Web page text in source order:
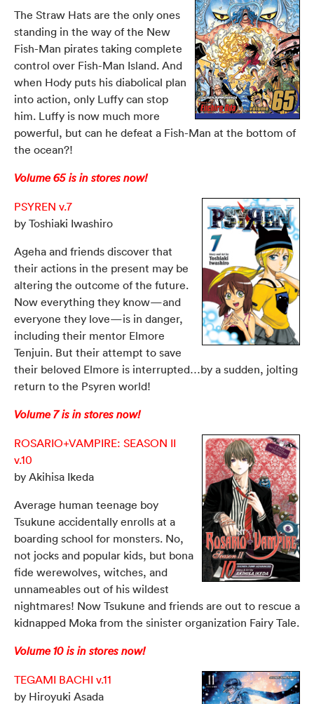
The Straw Hats are the only ones
standing in the way of the New
Fish-Man pirates taking complete
control over Fish-Man Island. And
when Hody puts his diabolical plan
into action, only Luffy can stop
him. Luffy is now much more
powerful, but can he defeat a Fish-Man at the bottom of
the ocean?!
Volume 65 is in stores now!
PSYREN v.7
by Toshiaki Iwashiro
Ageha and friends discover that
their actions in the present may be
altering the outcome of the future.
Now everything they know—and
everyone they love—is in danger,
including their mentor Elmore
Tenjuin. But their attempt to save
their beloved Elmore is interrupted…by a sudden, jolting
return to the Psyren world!
Volume 7 is in stores now!
ROSARIO+VAMPIRE: SEASON II
v.10
by Akihisa Ikeda
Average human teenage boy
Tsukune accidentally enrolls at a
boarding school for monsters. No,
not jocks and popular kids, but bona
fide werewolves, witches, and
unnameables out of his wildest
nightmares! Now Tsukune and friends are out to rescue a
kidnapped Moka from the sinister organization Fairy Tale.
Volume 10 is in stores now!
TEGAMI BACHI v.11
by Hiroyuki Asada